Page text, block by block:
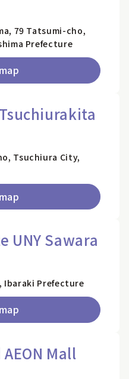
79 Tatsumi-cho,
Prefecture
Tsuchiura City,
UNY Sawara
Ibaraki Prefecture
Mall